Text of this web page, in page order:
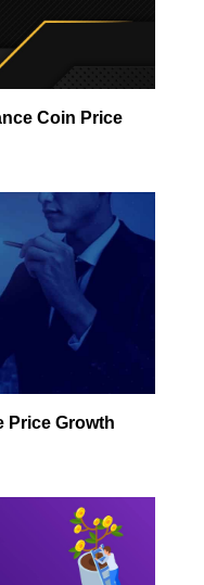
Coin Price
Price Growth